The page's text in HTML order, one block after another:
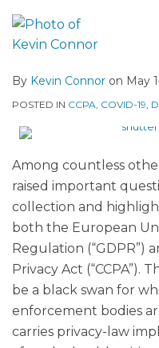
By Kevin Connor on May
POSTED IN CCPA, COVID-19,
Among countless
raised important
collection and
both the European
Regulation (“GDPR”)
Privacy Act (“CCPA”).
be a black swan for
enforcement bodies
carries privacy-law